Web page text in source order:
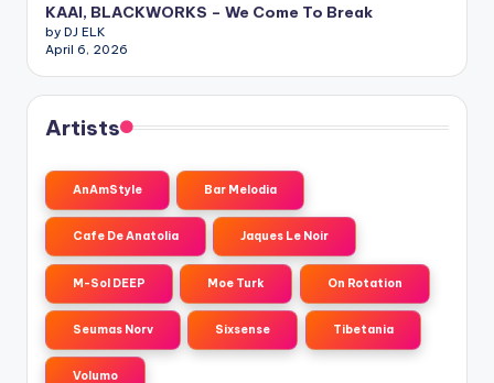
KAAI, BLACKWORKS – We Come To Break
by DJ ELK
April 6, 2026
Artists
AnAmStyle Bar Melodia
Cafe De Anatolia Jaques Le Noir
M-Sol DEEP Moe Turk On Rotation
Seumas Norv Sixsense Tibetania
Volumo